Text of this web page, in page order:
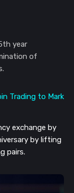
year
of
exchange by
by lifting
pairs.